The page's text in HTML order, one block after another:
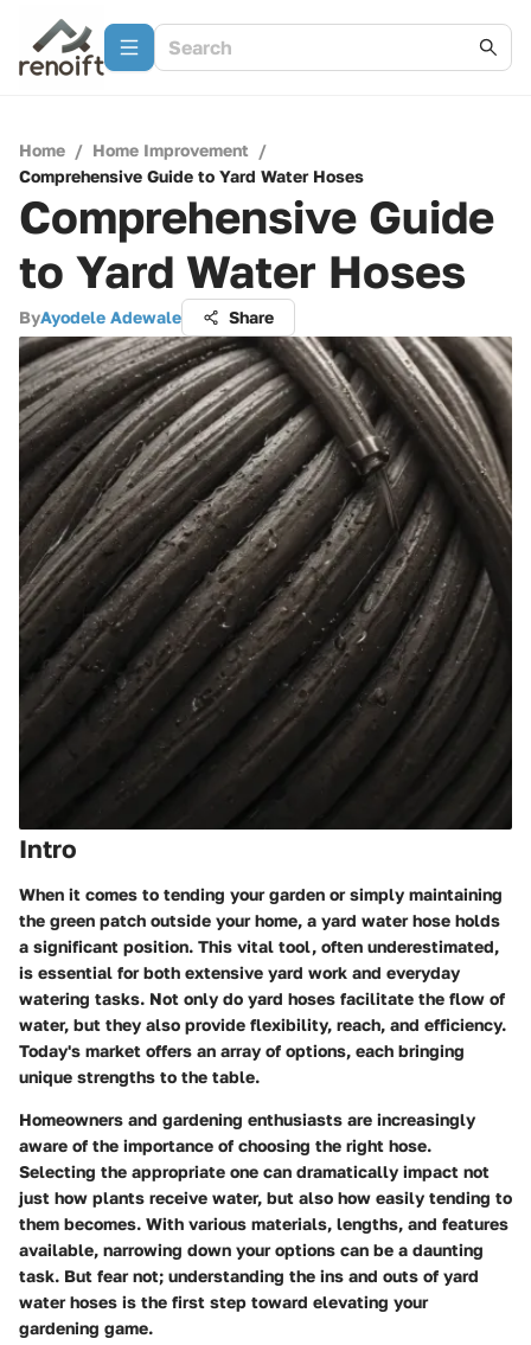
Home / Home Improvement /
Comprehensive Guide to Yard Water Hoses
Comprehensive Guide
to Yard Water Hoses
ByAyodele Adewale Share
Intro
When it comes to tending your garden or simply maintaining
the green patch outside your home, a yard water hose holds
a significant position. This vital tool, often underestimated,
is essential for both extensive yard work and everyday
watering tasks. Not only do yard hoses facilitate the flow of
water, but they also provide flexibility, reach, and efficiency.
Today's market offers an array of options, each bringing
unique strengths to the table.
Homeowners and gardening enthusiasts are increasingly
aware of the importance of choosing the right hose.
Selecting the appropriate one can dramatically impact not
just how plants receive water, but also how easily tending to
them becomes. With various materials, lengths, and features
available, narrowing down your options can be a daunting
task. But fear not; understanding the ins and outs of yard
water hoses is the first step toward elevating your
gardening game.